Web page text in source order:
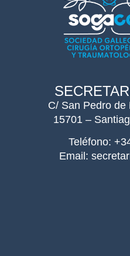
C/ San Pedro de
15701 –
Teléfono:
Email: